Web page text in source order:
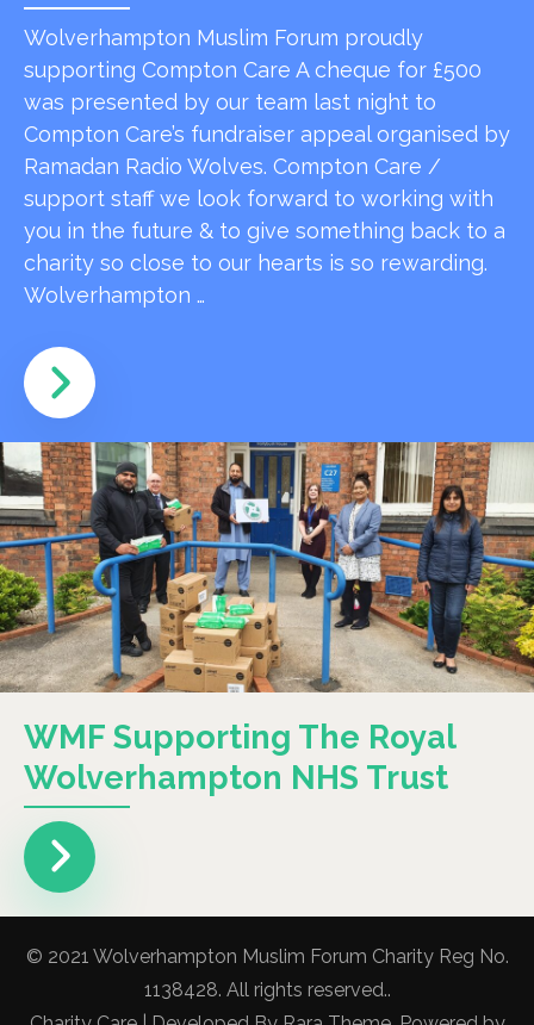
Wolverhampton Muslim Forum proudly
supporting Compton Care A cheque for £500
was presented by our team last night to
Compton Care’s fundraiser appeal organised by
Ramadan Radio Wolves. Compton Care /
support staff we look forward to working with
you in the future & to give something back to a
charity so close to our hearts is so rewarding.
Wolverhampton …
WMF Supporting The Royal
Wolverhampton NHS Trust
© 2021 Wolverhampton Muslim Forum Charity Reg No.
1138428. All rights reserved..